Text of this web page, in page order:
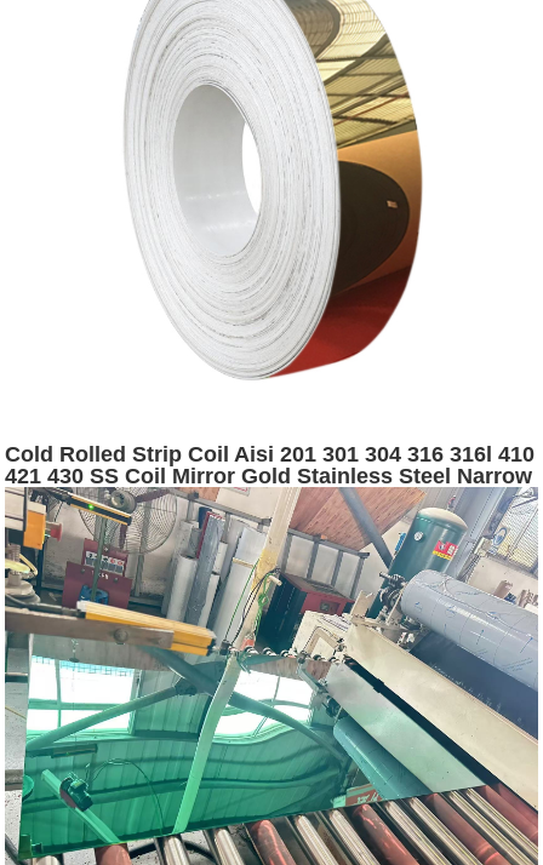
Cold Rolled Strip Coil Aisi 201 301 304 316 316l 410
421 430 SS Coil Mirror Gold Stainless Steel Narrow
Strip